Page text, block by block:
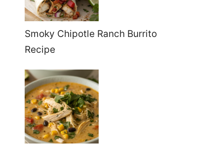
Smoky Chipotle Ranch Burrito
Recipe